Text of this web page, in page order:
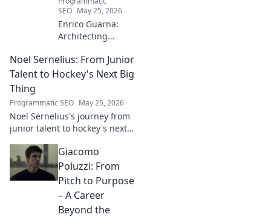
SEO May 25, 2026
Enrico Guarna:
Architecting
Discover his vision
for tech,
next. Click to
explore!
Noel Sernelius: From Junior
Talent to Hockey's Next Big
Thing
Programmatic SEO May 25, 2026
Noel Sernelius's journey from
junior talent to hockey's next
this phenom!Giacomo
Poluzzi: From
Pitch to Purpose
– A Career
Beyond the